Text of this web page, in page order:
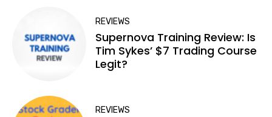
REVIEWS
Supernova Training Review: Is
Tim Sykes’ $7 Trading Course
Legit?
REVIEWS